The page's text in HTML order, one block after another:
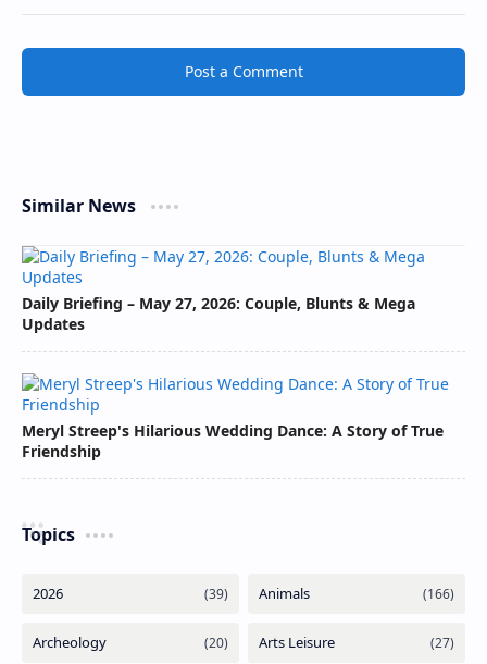
Post a Comment
Similar News
Daily Briefing – May 27, 2026: Couple, Blunts & Mega
Updates
Meryl Streep's Hilarious Wedding Dance: A Story of True
Friendship
Topics